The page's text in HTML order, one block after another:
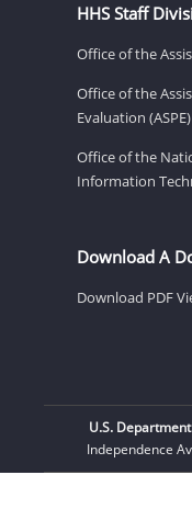
HHS Staff
Office of the
Office of the
Evaluation (ASPE)
Office of the
Information
Download A
Download PDF
U.S.
Independence